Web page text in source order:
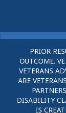
PRIOR
OUTCOME.
VETERANS
ARE
DISABILITY
IS